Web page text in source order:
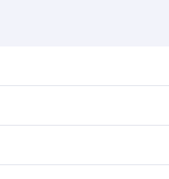
to find flight times
Doha, with smooth and